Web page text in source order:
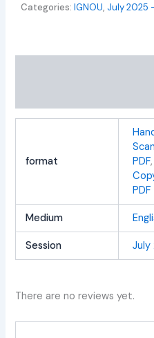
Categories:IGNOU, July 2025
format
PDF,
PDF
Medium
Session July
There are no reviews yet.